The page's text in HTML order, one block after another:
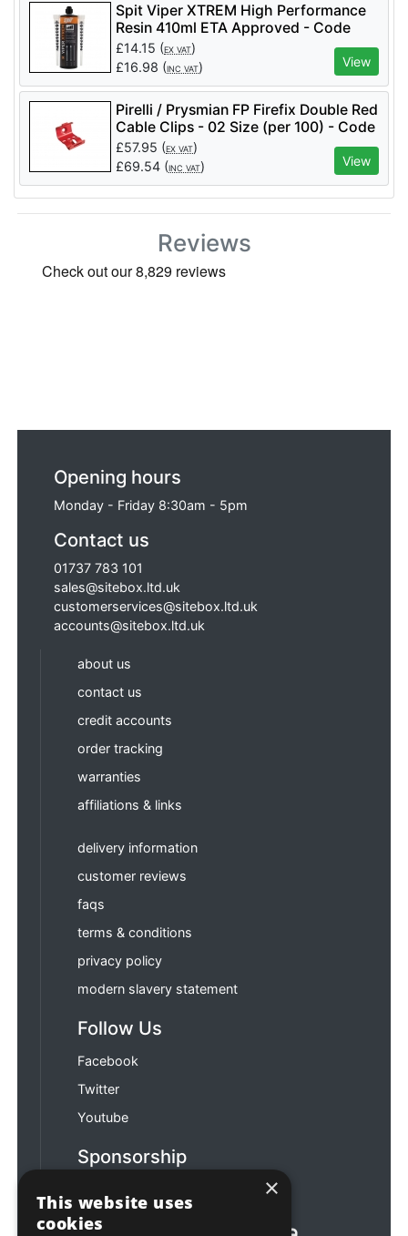
Spit Viper XTREM High Performance
Resin 410ml ETA Approved - Code
060189
£14.15 (EX VAT)
£16.98 (INC VAT) View
Pirelli / Prysmian FP Firefix Double Red
Cable Clips - 02 Size (per 100) - Code
921623
£57.95 (EX VAT)
£69.54 (INC VAT) View
Reviews
Opening hours
Monday - Friday 8:30am - 5pm
Contact us
01737 783 101
sales@sitebox.ltd.uk
customerservices@sitebox.ltd.uk
accounts@sitebox.ltd.uk
about us
contact us
credit accounts
order tracking
warranties
affiliations & links
delivery information
customer reviews
faqs
terms & conditions
privacy policy
modern slavery statement
Follow Us
Facebook
Twitter
Youtube
Sponsorship
×
This website uses
cookies